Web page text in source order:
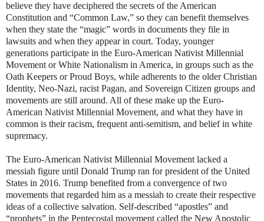
believe they have deciphered the secrets of the American
Constitution and “Common Law,” so they can benefit themselves
when they state the “magic” words in documents they file in
lawsuits and when they appear in court. Today, younger
generations participate in the Euro-American Nativist Millennial
Movement or White Nationalism in America, in groups such as the
Oath Keepers or Proud Boys, while adherents to the older Christian
Identity, Neo-Nazi, racist Pagan, and Sovereign Citizen groups and
movements are still around. All of these make up the Euro-
American Nativist Millennial Movement, and what they have in
common is their racism, frequent anti-semitism, and belief in white
supremacy.
The Euro-American Nativist Millennial Movement lacked a
messiah figure until Donald Trump ran for president of the United
States in 2016. Trump benefited from a convergence of two
movements that regarded him as a messiah to create their respective
ideas of a collective salvation. Self-described “apostles” and
“prophets” in the Pentecostal movement called the New Apostolic